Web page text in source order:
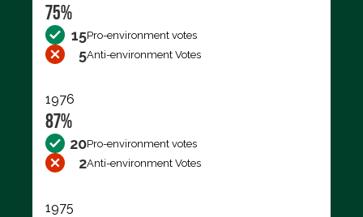
75%
15Pro-environment votes
5Anti-environment Votes
1976
87%
20Pro-environment votes
2Anti-environment Votes
1975